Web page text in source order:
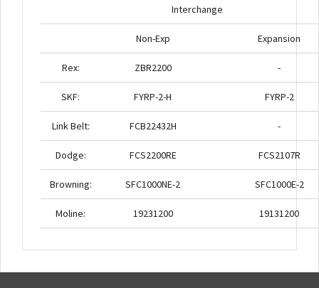
Interchange
Non-Exp Expansion
Rex: ZBR2200 -
SKF: FYRP-2-H FYRP-2
Link Belt: FCB22432H -
Dodge: FCS2200RE FCS2107R
Browning: SFC1000NE-2 SFC1000E-2
Moline: 19231200 19131200